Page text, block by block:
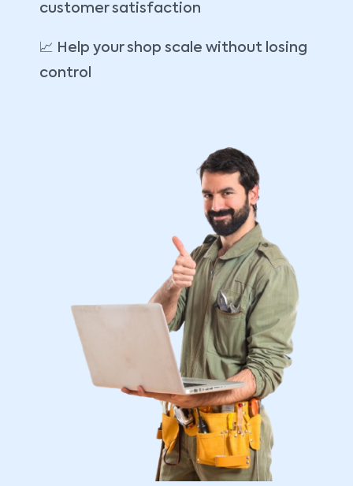
customer satisfaction
📈 Help your shop scale without losing
control